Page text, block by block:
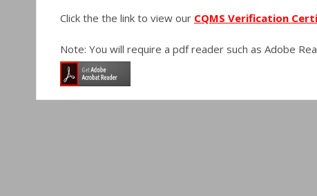
Click the the link to view our CQMS Verification
Note: You will require a pdf reader such as Adobe